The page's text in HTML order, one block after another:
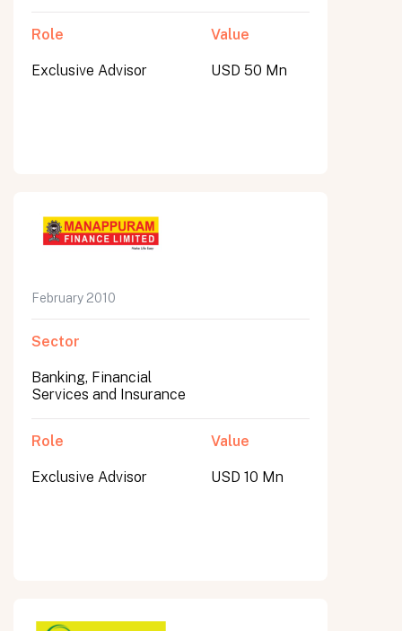
Role
Exclusive Advisor
Value
USD 50 Mn
February 2010
Sector
Banking, Financial
Services and Insurance
Role
Exclusive Advisor
Value
USD 10 Mn